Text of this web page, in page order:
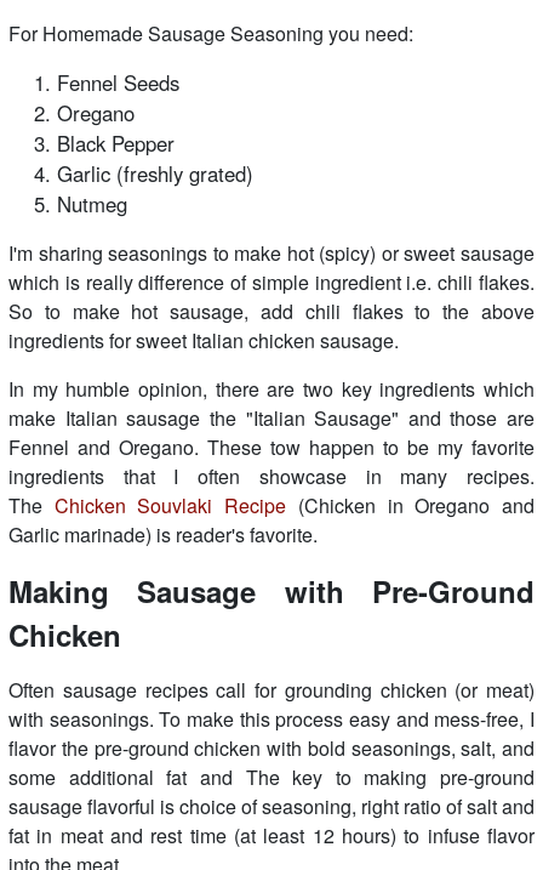
For Homemade Sausage Seasoning you need:
Fennel Seeds
Oregano
Black Pepper
Garlic (freshly grated)
Nutmeg
I'm sharing seasonings to make hot (spicy) or sweet sausage
which is really difference of simple ingredient i.e. chili flakes.
So to make hot sausage, add chili flakes to the above
ingredients for sweet Italian chicken sausage.
In my humble opinion, there are two key ingredients which
make Italian sausage the "Italian Sausage" and those are
Fennel and Oregano. These tow happen to be my favorite
ingredients that I often showcase in many recipes.
The Chicken Souvlaki Recipe (Chicken in Oregano and
Garlic marinade) is reader's favorite.
Making Sausage with Pre-Ground
Chicken
Often sausage recipes call for grounding chicken (or meat)
with seasonings. To make this process easy and mess-free, I
flavor the pre-ground chicken with bold seasonings, salt, and
some additional fat and The key to making pre-ground
sausage flavorful is choice of seasoning, right ratio of salt and
fat in meat and rest time (at least 12 hours) to infuse flavor